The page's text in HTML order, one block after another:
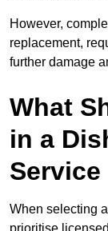
However,
replacement,
further damage
What
in a
When selecting